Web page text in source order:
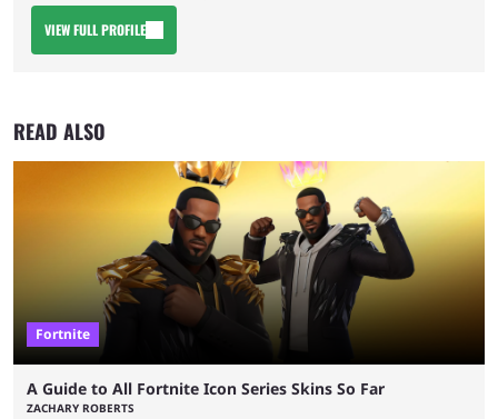
VIEW FULL PROFILE
READ ALSO
Fortnite
A Guide to All Fortnite Icon Series Skins So Far
ZACHARY ROBERTS